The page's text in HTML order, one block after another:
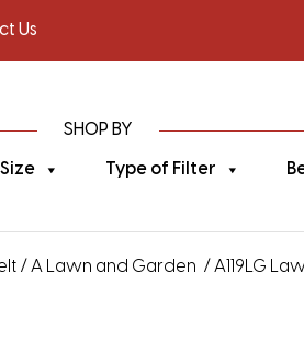
Us
SHOP BY
Size Type of Filter
/ A Lawn and Garden / A119LG